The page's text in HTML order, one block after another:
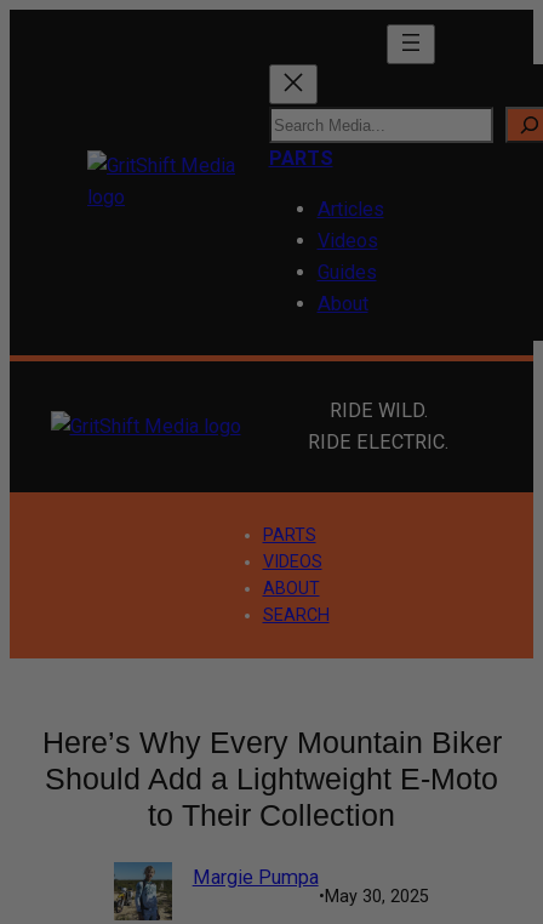
S
e
PARTS
Articles
Videos
Guides
About
RIDE WILD.
RIDE ELECTRIC.
PARTS
VIDEOS
ABOUT
SEARCH
Here’s Why Every Mountain Biker
Should Add a Lightweight E-Moto
to Their Collection
Margie Pumpa
•May 30, 2025